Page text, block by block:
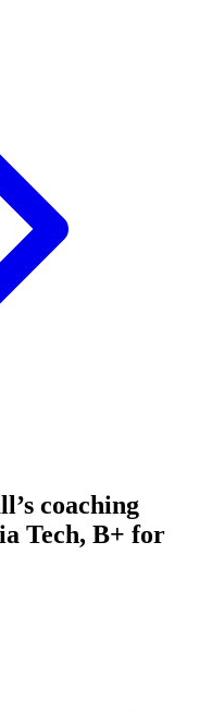
coaching
Tech, B+ for